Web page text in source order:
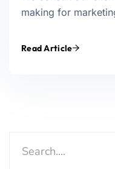
making for
Read Article